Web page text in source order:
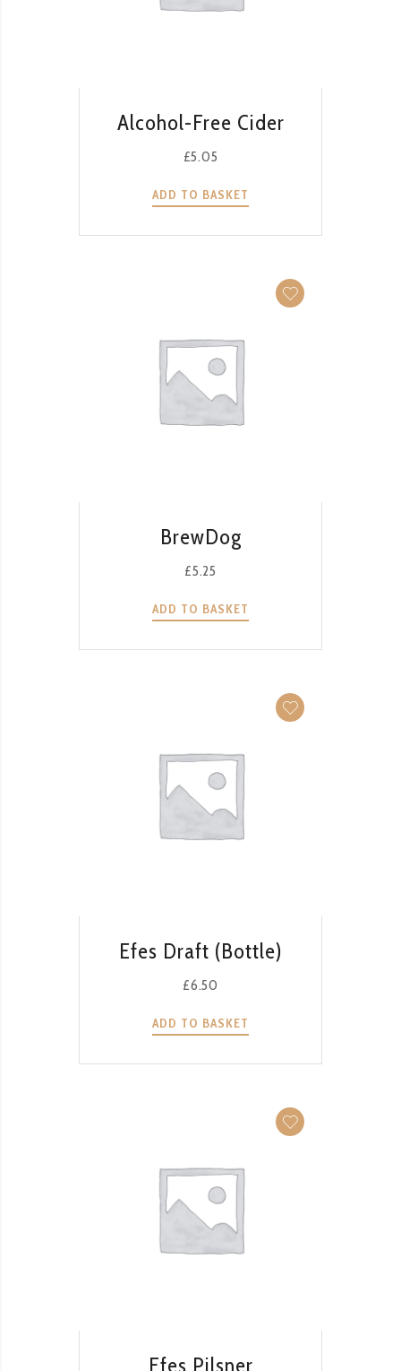
Alcohol-Free Cider
£5.05
ADD TO BASKET
BrewDog
£5.25
ADD TO BASKET
Efes Draft (Bottle)
£6.50
ADD TO BASKET
Efes Pilsner